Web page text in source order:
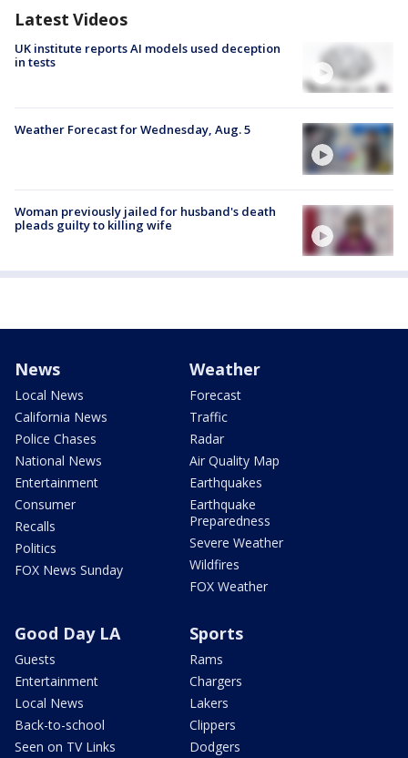
Latest Videos
UK institute reports AI models used deception
in tests
Weather Forecast for Wednesday, Aug. 5
Woman previously jailed for husband's death
pleads guilty to killing wife
News
Local News
California News
Police Chases
National News
Entertainment
Consumer
Recalls
Politics
FOX News Sunday
Weather
Forecast
Traffic
Radar
Air Quality Map
Earthquakes
Earthquake
Preparedness
Severe Weather
Wildfires
FOX Weather
Good Day LA
Guests
Entertainment
Local News
Back-to-school
Seen on TV Links
Sports
Rams
Chargers
Lakers
Clippers
Dodgers